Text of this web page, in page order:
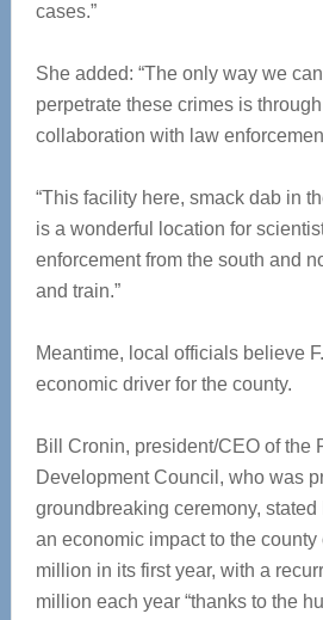
cases.”
She added: “The only way we
perpetrate these crimes is
collaboration with law
“This facility here, smack dab in
is a wonderful location for
enforcement from the south and
and train.”
Meantime, local officials believe
economic driver for the county.
Bill Cronin, president/CEO of the
Development Council, who was
groundbreaking ceremony,
an economic impact to the county
million in its first year, with a
million each year “thanks to the